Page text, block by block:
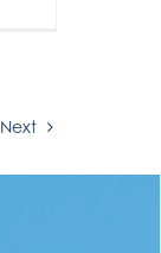
Next